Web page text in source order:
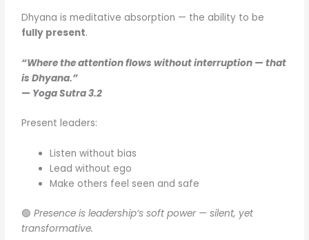
Dhyana is meditative absorption — the ability to be
fully present.
“Where the attention flows without interruption — that
is Dhyana.”
— Yoga Sutra 3.2
Present leaders:
Listen without bias
Lead without ego
Make others feel seen and safe
🟢Presence is leadership’s soft power — silent, yet
transformative.